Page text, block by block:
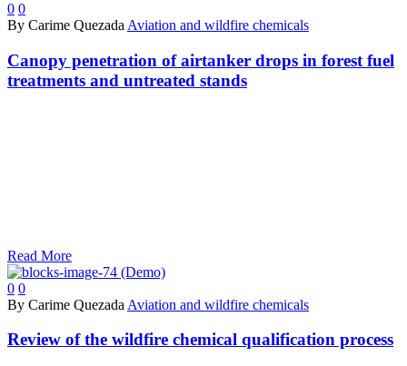
0 0
By Carime Quezada Aviation and wildfire chemicals
Canopy penetration of airtanker drops in forest fuel
treatments and untreated stands
Read More
0 0
By Carime Quezada Aviation and wildfire chemicals
Review of the wildfire chemical qualification process